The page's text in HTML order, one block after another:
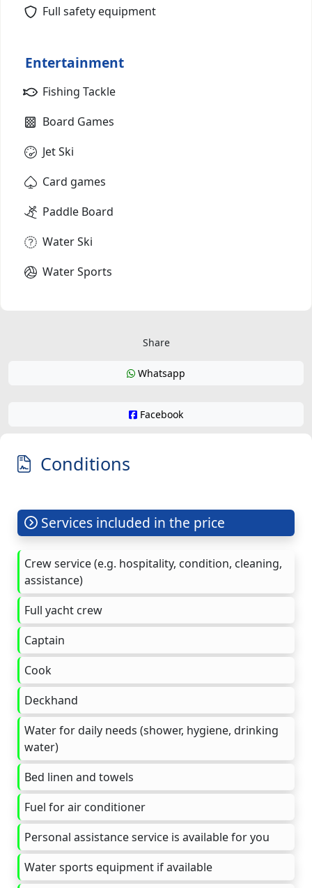
Full safety equipment
Entertainment
Fishing Tackle
Board Games
Jet Ski
Card games
Paddle Board
Water Ski
Water Sports
Share
Whatsapp
Facebook
Conditions
Services included in the price
Crew service (e.g. hospitality, condition, cleaning,
assistance)
Full yacht crew
Captain
Cook
Deckhand
Water for daily needs (shower, hygiene, drinking
water)
Bed linen and towels
Fuel for air conditioner
Personal assistance service is available for you
Water sports equipment if available